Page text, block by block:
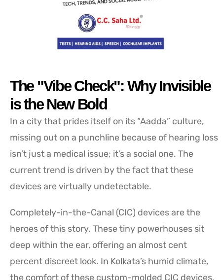
The "Vibe Check": Why Invisible
is the New Bold
In a city that prides itself on its “Aadda” culture,
missing out on a punchline because of hearing loss
isn’t just a medical issue; it’s a social one. The
current trend is driven by the fact that these
devices are virtually undetectable.
Completely-in-the-Canal (CIC) devices are the
heroes of this story. These tiny powerhouses sit
deep within the ear, offering an almost cent
percent discreet look. In Kolkata’s humid climate,
the comfort of these custom-molded CIC devices,